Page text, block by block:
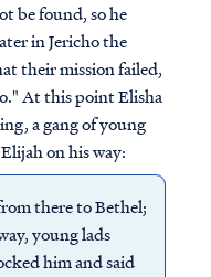
be found, so he
in Jericho the
their mission failed,
At this point Elisha
a gang of young
on his way:
there to Bethel;
young lads
him and said